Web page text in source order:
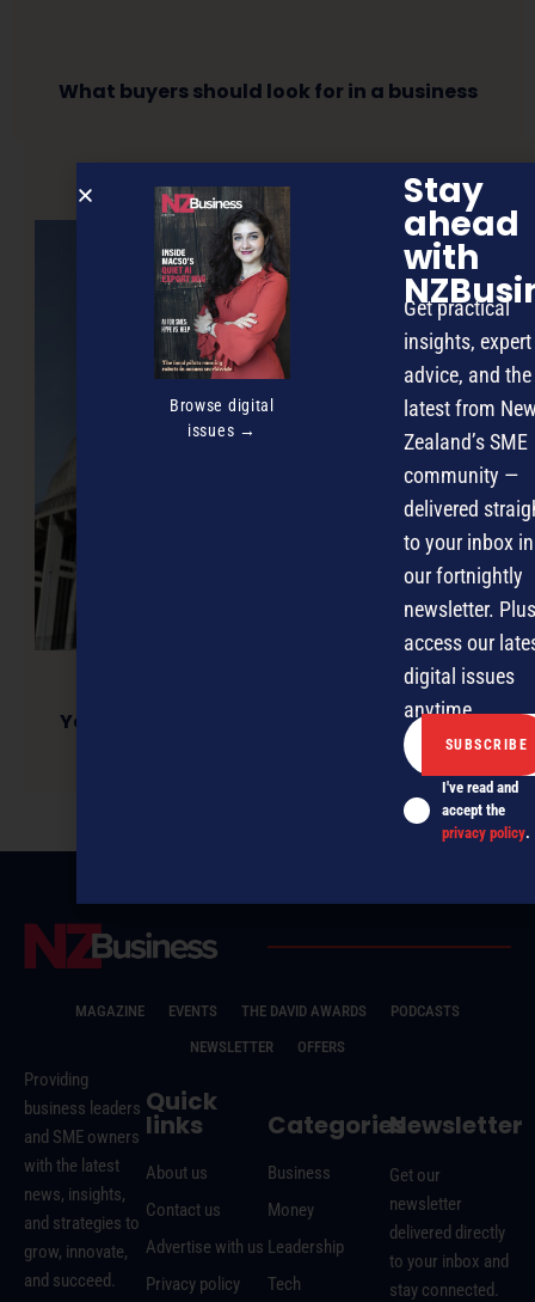
What buyers should look for in a business
NEXT ARTICLE
Yes Minister! New small business emphasis
MAGAZINE EVENTS THE DAVID AWARDS
PODCASTS
NEWSLETTER
OFFERS
Providing
business leaders
and SME owners
with the latest
news, insights,
and strategies to
grow, innovate,
and succeed.
Quick
links
About us
Contact us
Advertise with us
Privacy policy
Categories
Business
Money
Leadership
Tech
Newsletter
Get our
newsletter
delivered directly
to your inbox and
stay connected.
Browse digital
issues →
Stay
ahead
with
Get practical
insights, expert
advice, and the
latest from
Zealand’s SME
community —
delivered
to your inbox in
our fortnightly
newsletter.
access our
digital issues
anytime.
I've read and
accept the
privacy policy.